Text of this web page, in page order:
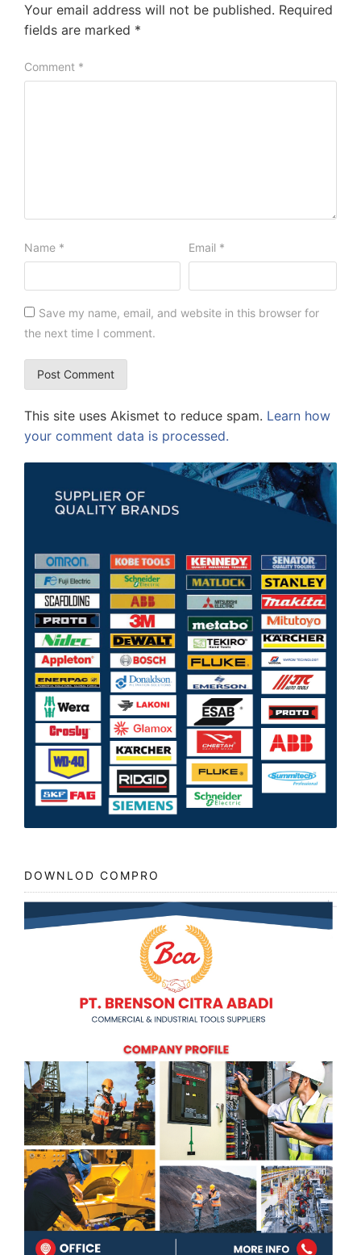
Your email address will not be published. Required
fields are marked *
Comment *
Name * Email *
Save my name, email, and website in this browser for
the next time I comment.
This site uses Akismet to reduce spam. Learn how
your comment data is processed.
DOWNLOD COMPRO